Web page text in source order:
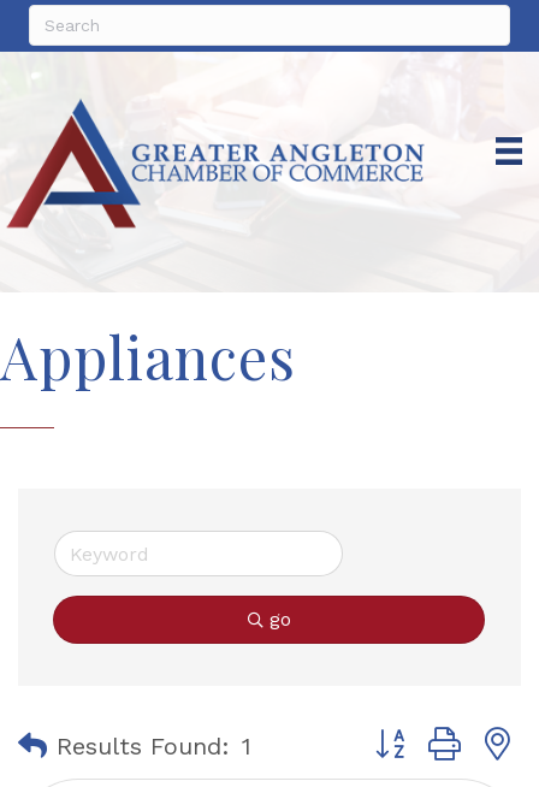
Appliances
go
Results Found: 1 Button group